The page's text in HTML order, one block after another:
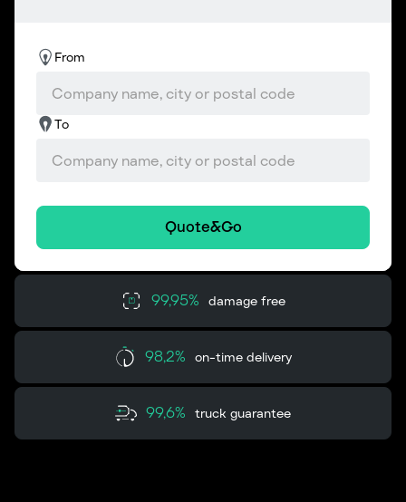
From
To
Quote&Go
99,95% damage free
98,2% on-time delivery
99,6% truck guarantee